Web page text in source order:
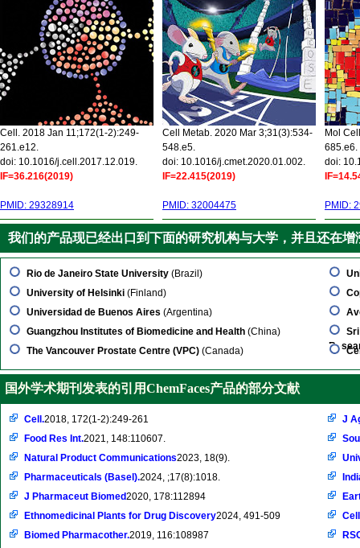
Cell. 2018 Jan 11;172(1-2):249-
261.e12.
doi: 10.1016/j.cell.2017.12.019.
IF=36.216(2019)
PMID: 29328914
Cell Metab. 2020 Mar 3;31(3):534-
548.e5.
doi: 10.1016/j.cmet.2020.01.002.
IF=22.415(2019)
PMID: 32004475
Mol
685.e6.
doi:
PMID:
我们的产品现已经出口到下面的研究机构与大学，并且还在增
Rio de Janeiro State University (Brazil)
University of Helsinki (Finland)
Universidad de Buenos Aires (Argentina)
Guangzhou Institutes of Biomedicine and Health (China)
The Vancouver Prostate Centre (VPC) (Canada)
国外学术期刊发表的引用ChemFaces产品的部分文献
Cell.2018, 172(1-2):249-261
Food Res Int.2021, 148:110607.
Natural Product Communications2023, 18(9).
Pharmaceuticals (Basel).2024, ;17(8):1018.
J Pharmaceut Biomed2020, 178:112894
Ethnomedicinal Plants for Drug Discovery2024, 491-509
Biomed Pharmacother.2019, 116:108987
J